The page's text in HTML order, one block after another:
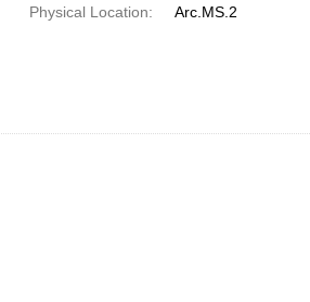
Physical Location:
Arc.MS.2